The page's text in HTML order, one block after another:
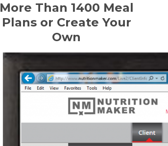
More Than 1400 Meal
Plans or Create Your
Own